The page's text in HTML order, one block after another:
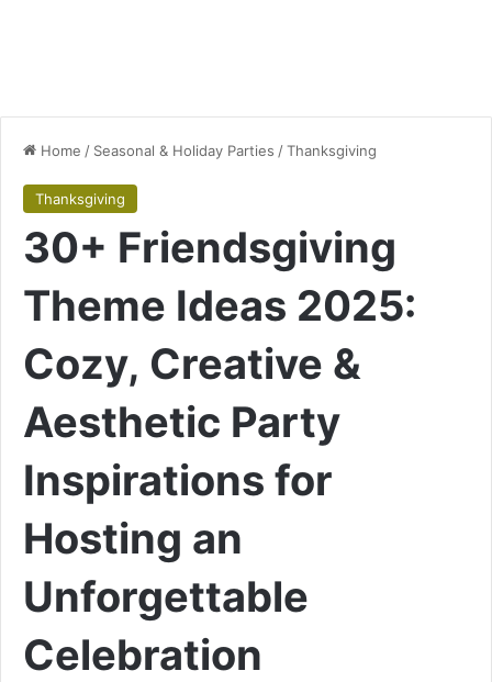
Home / Seasonal & Holiday Parties /Thanksgiving
Thanksgiving
30+ Friendsgiving
Theme Ideas 2025:
Cozy, Creative &
Aesthetic Party
Inspirations for
Hosting an
Unforgettable
Celebration